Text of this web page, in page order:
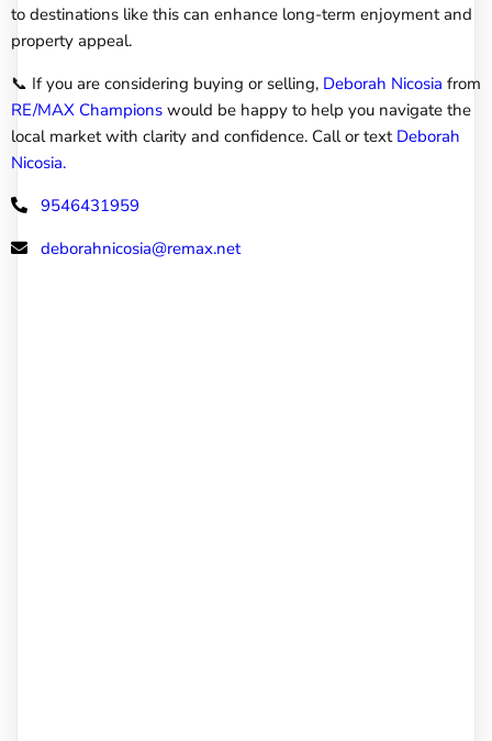
to destinations like this can enhance long-term enjoyment and
property appeal.
📞 If you are considering buying or selling, Deborah Nicosia from
RE/MAX Champions would be happy to help you navigate the
local market with clarity and confidence. Call or text Deborah
Nicosia.
9546431959
deborahnicosia@remax.net